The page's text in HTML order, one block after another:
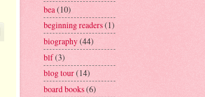
bea(10)
beginning readers(1)
biography(44)
blf(3)
blog tour(14)
board books(6)